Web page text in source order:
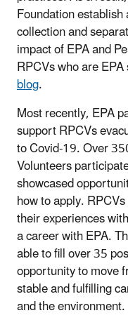
Foundation
collection and
impact of EPA and
RPCVs who are
blog.
Most recently, EPA
support RPCVs
to Covid-19. Over
Volunteers
showcased
how to apply.
their experiences
a career with EPA.
able to fill over 35
opportunity to move
stable and fulfilling
and the environment.